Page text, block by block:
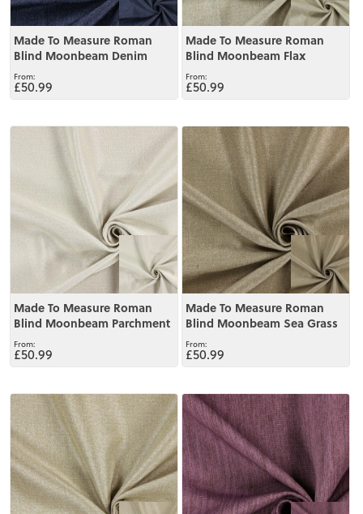
Made To Measure Roman
Blind Moonbeam Denim
£50.99
Made To Measure Roman
Blind Moonbeam Flax
£50.99
Made To Measure Roman
Blind Moonbeam Parchment
£50.99
Made To Measure Roman
Blind Moonbeam Sea Grass
£50.99
View
View View